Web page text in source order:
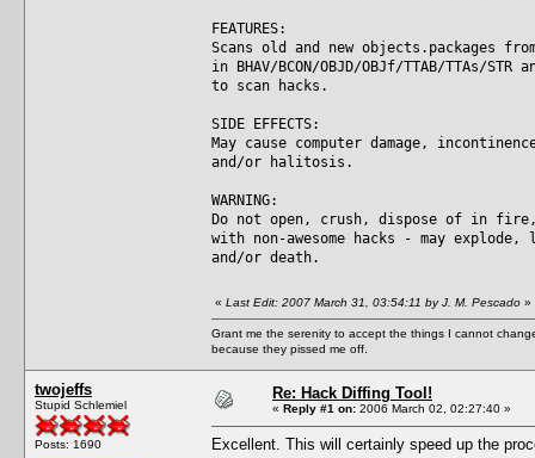
FEATURES:
Scans old and new objects.packages
in BHAV/BCON/OBJD/OBJf/TTAB/TTAs/
to scan hacks.
SIDE EFFECTS:
May cause computer damage,
and/or halitosis.
WARNING:
Do not open, crush, dispose of in
with non-awesome hacks - may
and/or death.
« Last Edit: 2007 March 31, 03:54:11 by J. M. Pescado »
Grant me the serenity to accept the things I cannot
because they pissed me off.
twojeffs
Stupid Schlemiel
Posts: 1690
Re: Hack Diffing Tool!
« Reply #1 on: 2006 March 02, 02:27:40 »
Excellent. This will certainly speed up the